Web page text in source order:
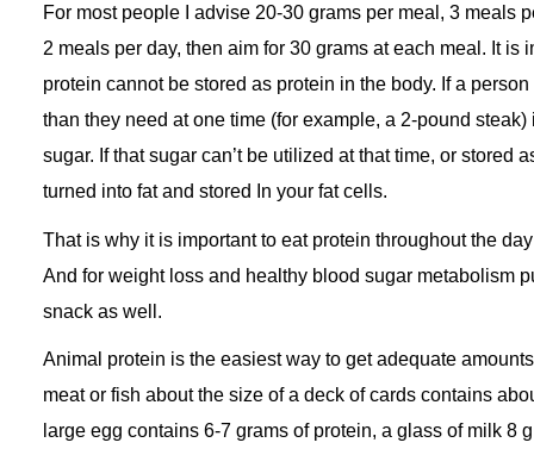
For most people I advise 20-30 grams per meal, 3 meals
2 meals per day, then aim for 30 grams at each meal. It is
protein cannot be stored as protein in the body. If a
than they need at one time (for example, a 2-pound
sugar. If that sugar can’t be utilized at that time, or stored
turned into fat and stored In your fat cells.
That is why it is important to eat protein throughout the
And for weight loss and healthy blood sugar metabolism
snack as well.
Animal protein is the easiest way to get adequate
meat or fish about the size of a deck of cards contains
large egg contains 6-7 grams of protein, a glass of milk 8